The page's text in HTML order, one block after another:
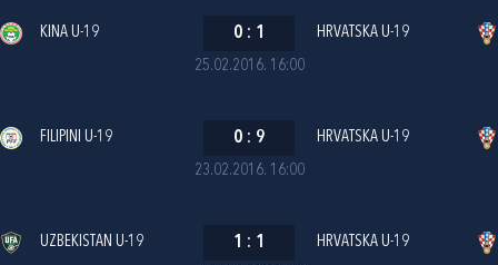
25.02.2016. 16:00
KINA U-19 0 : 1 HRVATSKA U-19
23.02.2016. 16:00
FILIPINI U-19 0 : 9 HRVATSKA U-19
UZBEKISTAN U-19 1 : 1 HRVATSKA U-19